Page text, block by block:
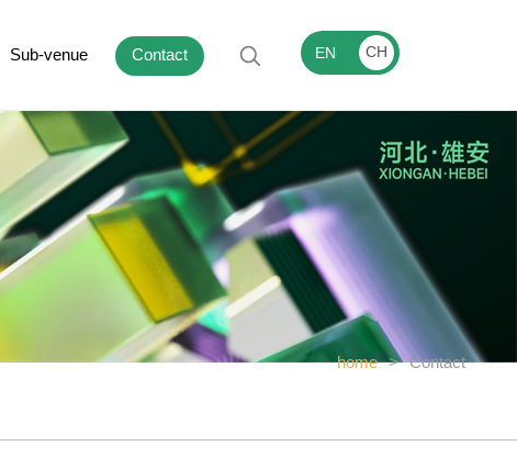
Sub-venue Contact CH
EN
home > Contact